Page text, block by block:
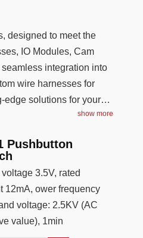
designed to meet the
IO Modules, Cam
integration into
wire harnesses for
edge solutions for your
show more
Pushbutton
3.5V, rated
12mA, ower frequency
voltage: 2.5KV (AC
value), 1min